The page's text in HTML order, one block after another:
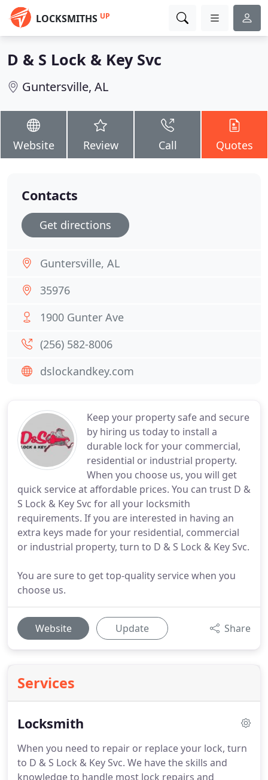
LOCKSMITHS UP
D & S Lock & Key Svc
Guntersville, AL
Website Review Call Quotes
Keep your property safe and secure
by hiring us today to install a
durable lock for your commercial,
residential or industrial property.
When you choose us, you will get
quick service at affordable prices. You can trust D &
S Lock & Key Svc for all your locksmith
requirements. If you are interested in having an
extra keys made for your residential, commercial
or industrial property, turn to D & S Lock & Key Svc.
You are sure to get top-quality service when you
choose us.
Website Update Share
Services
Locksmith
When you need to repair or replace your lock, turn
to D & S Lock & Key Svc. We have the skills and
knowledge to handle most lock repairs and
Contacts
Get directions
Guntersville, AL
35976
1900 Gunter Ave
(256) 582-8006
dslockandkey.com